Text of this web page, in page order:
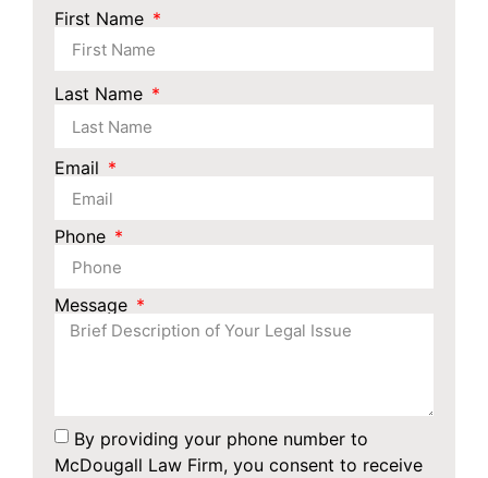
First Name
Last Name
Email
Phone
Message
By providing your phone number to
McDougall Law Firm, you consent to receive